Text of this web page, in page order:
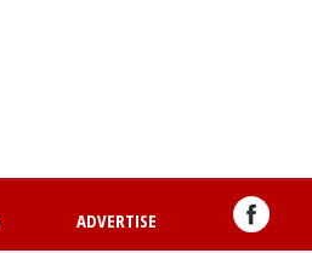
ADVERTISE